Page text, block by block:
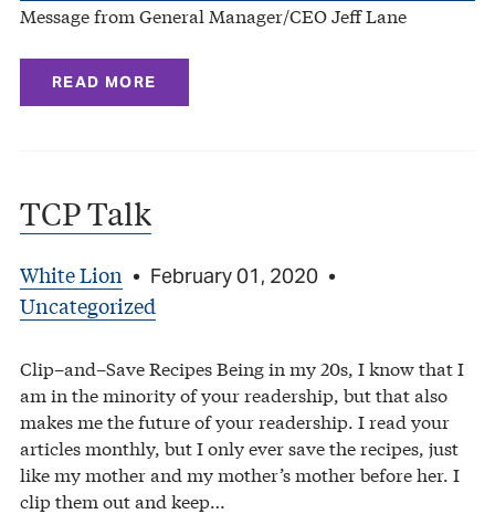
Message from General Manager/CEO Jeff Lane
READ MORE
TCP Talk
White Lion • February 01, 2020 •
Uncategorized
Clip–and–Save Recipes Being in my 20s, I know that I
am in the minority of your readership, but that also
makes me the future of your readership. I read your
articles monthly, but I only ever save the recipes, just
like my mother and my mother’s mother before her. I
clip them out and keep…